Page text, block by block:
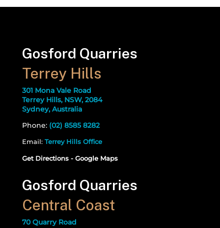
Gosford Quarries
Terrey Hills
301 Mona Vale Road
Terrey Hills, NSW, 2084
Sydney, Australia
Phone: (02) 8585 8282
Email: Terrey Hills Office
Get Directions - Google Maps
Gosford Quarries
Central Coast
70 Quarry Road